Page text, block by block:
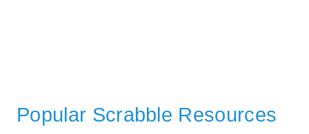
Popular Scrabble Resources